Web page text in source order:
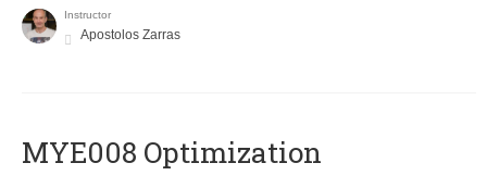
Instructor
Apostolos Zarras
MYE008 Optimization